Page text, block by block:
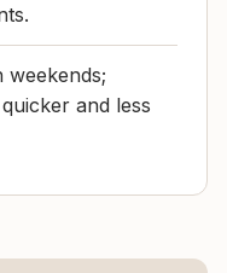
and less